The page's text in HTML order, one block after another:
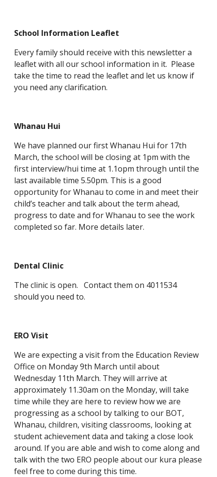
School Information Leaflet
Every family should receive with this newsletter a
leaflet with all our school information in it. Please
take the time to read the leaflet and let us know if
you need any clarification.
Whanau Hui
We have planned our first Whanau Hui for 17th
March, the school will be closing at 1pm with the
first interview/hui time at 1.1opm through until the
last available time 5.50pm. This is a good
opportunity for Whanau to come in and meet their
child’s teacher and talk about the term ahead,
progress to date and for Whanau to see the work
completed so far. More details later.
Dental Clinic
The clinic is open. Contact them on 4011534
should you need to.
ERO Visit
We are expecting a visit from the Education Review
Office on Monday 9th March until about
Wednesday 11th March. They will arrive at
approximately 11.30am on the Monday, will take
time while they are here to review how we are
progressing as a school by talking to our BOT,
Whanau, children, visiting classrooms, looking at
student achievement data and taking a close look
around. If you are able and wish to come along and
talk with the two ERO people about our kura please
feel free to come during this time.